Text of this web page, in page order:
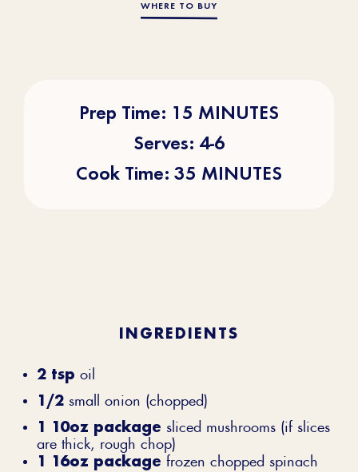
WHERE TO BUY
Prep Time: 15 MINUTES
Serves: 4-6
Cook Time: 35 MINUTES
INGREDIENTS
2 tsp oil
1/2 small onion (chopped)
1 10oz package sliced mushrooms (if slices
are thick, rough chop)
1 16oz package frozen chopped spinach